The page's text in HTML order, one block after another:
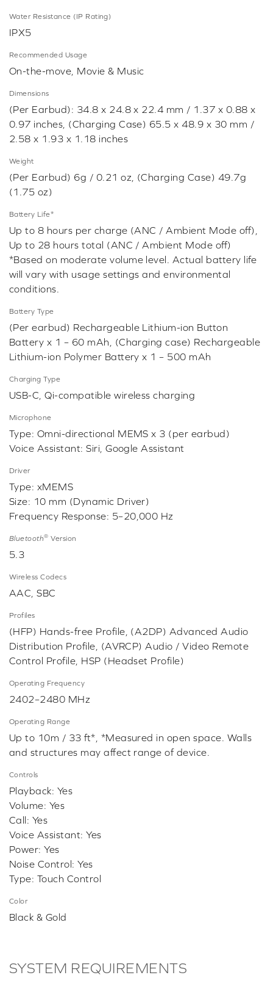
Water Resistance (IP Rating)
IPX5
Recommended Usage
On-the-move, Movie & Music
Dimensions
(Per Earbud): 34.8 x 24.8 x 22.4 mm / 1.37 x 0.88 x
0.97 inches, (Charging Case) 65.5 x 48.9 x 30 mm /
2.58 x 1.93 x 1.18 inches
Weight
(Per Earbud) 6g / 0.21 oz, (Charging Case) 49.7g
(1.75 oz)
Battery Life*
Up to 8 hours per charge (ANC / Ambient Mode off),
Up to 28 hours total (ANC / Ambient Mode off)
*Based on moderate volume level. Actual battery life
will vary with usage settings and environmental
conditions.
Battery Type
(Per earbud) Rechargeable Lithium-ion Button
Battery x 1 – 60 mAh, (Charging case) Rechargeable
Lithium-ion Polymer Battery x 1 – 500 mAh
Charging Type
USB-C, Qi-compatible wireless charging
Microphone
Type: Omni-directional MEMS x 3 (per earbud)
Voice Assistant: Siri, Google Assistant
Driver
Type: xMEMS
Size: 10 mm (Dynamic Driver)
Frequency Response: 5–20,000 Hz
Bluetooth® Version
5.3
Wireless Codecs
AAC, SBC
Profiles
(HFP) Hands-free Profile, (A2DP) Advanced Audio
Distribution Profile, (AVRCP) Audio / Video Remote
Control Profile, HSP (Headset Profile)
Operating Frequency
2402–2480 MHz
Operating Range
Up to 10m / 33 ft*, *Measured in open space. Walls
and structures may affect range of device.
Controls
Playback: Yes
Volume: Yes
Call: Yes
Voice Assistant: Yes
Power: Yes
Noise Control: Yes
Type: Touch Control
Color
Black & Gold
SYSTEM REQUIREMENTS